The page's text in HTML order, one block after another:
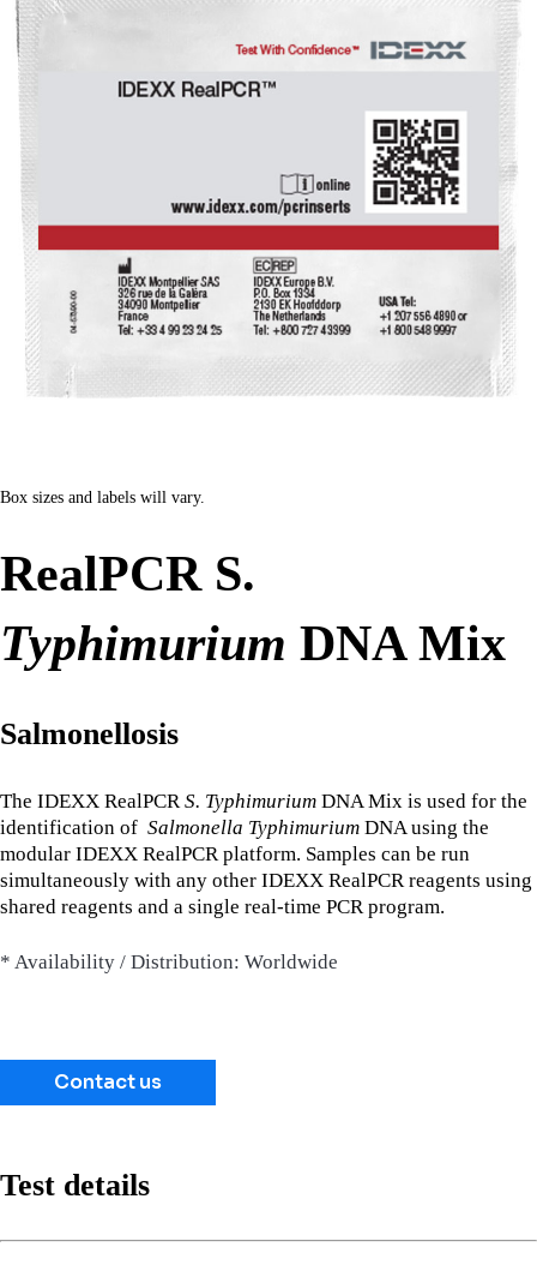
Box sizes and labels will vary.
RealPCR S.
Typhimurium DNA Mix
Salmonellosis
The IDEXX RealPCRS. Typhimurium DNA Mix is used for the
identification of Salmonella Typhimurium DNA using the
modular IDEXX RealPCR platform. Samples can be run
simultaneously with any other IDEXX RealPCR reagents using
shared reagents and a single real-time PCR program.
* Availability / Distribution: Worldwide
Contact us
Test details